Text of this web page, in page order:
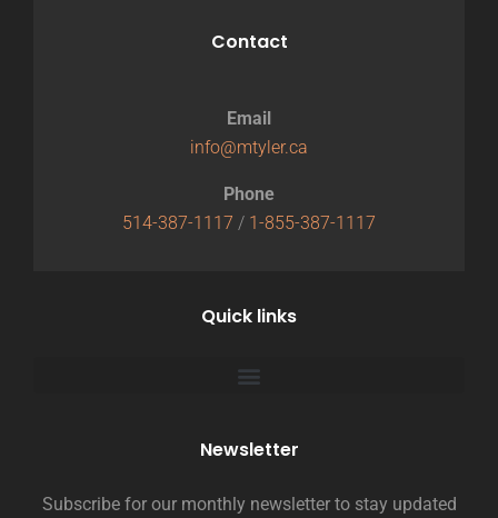
Contact
Email
info@mtyler.ca
Phone
514-387-1117 / 1-855-387-1117
Quick links
Newsletter
Subscribe for our monthly newsletter to stay updated